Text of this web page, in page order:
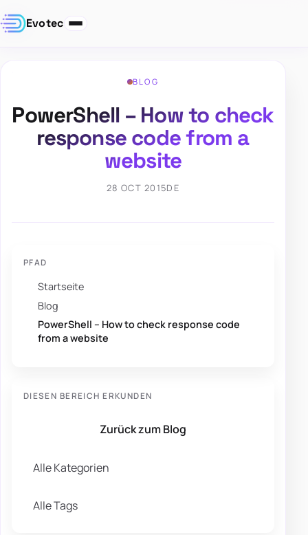
Evotec
BLOG
PowerShell – How to check
response code from a
website
28 OCT 2015DE
PFAD
Startseite
Blog
PowerShell – How to check response code
from a website
DIESEN BEREICH ERKUNDEN
Zurück zum Blog
Alle Kategorien
Alle Tags